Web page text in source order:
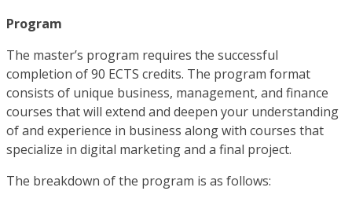
Program
The master’s program requires the successful
completion of 90 ECTS credits. The program format
consists of unique business, management, and finance
courses that will extend and deepen your understanding
of and experience in business along with courses that
specialize in digital marketing and a final project.
The breakdown of the program is as follows: